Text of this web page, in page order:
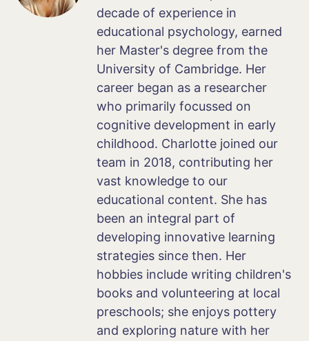
decade of experience in
educational psychology, earned
her Master's degree from the
University of Cambridge. Her
career began as a researcher
who primarily focussed on
cognitive development in early
childhood. Charlotte joined our
team in 2018, contributing her
vast knowledge to our
educational content. She has
been an integral part of
developing innovative learning
strategies since then. Her
hobbies include writing children's
books and volunteering at local
preschools; she enjoys pottery
and exploring nature with her